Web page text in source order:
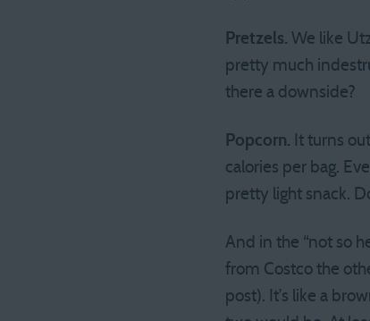
Pretzels. We like
pretty much
there a downside?
Popcorn. It turns
calories per bag.
pretty light snack.
And in the “not so
from Costco the
post). It’s like a